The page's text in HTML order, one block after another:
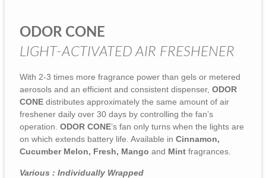
ODOR CONE
LIGHT-ACTIVATED AIR FRESHENER
With 2-3 times more fragrance power than gels or metered
aerosols and an efficient and consistent dispenser, ODOR
CONE distributes approximately the same amount of air
freshener daily over 30 days by controlling the fan’s
operation. ODOR CONE’s fan only turns when the lights are
on which extends battery life. Available in Cinnamon,
Cucumber Melon, Fresh, Mango and Mint fragrances.
Various : Individually Wrapped